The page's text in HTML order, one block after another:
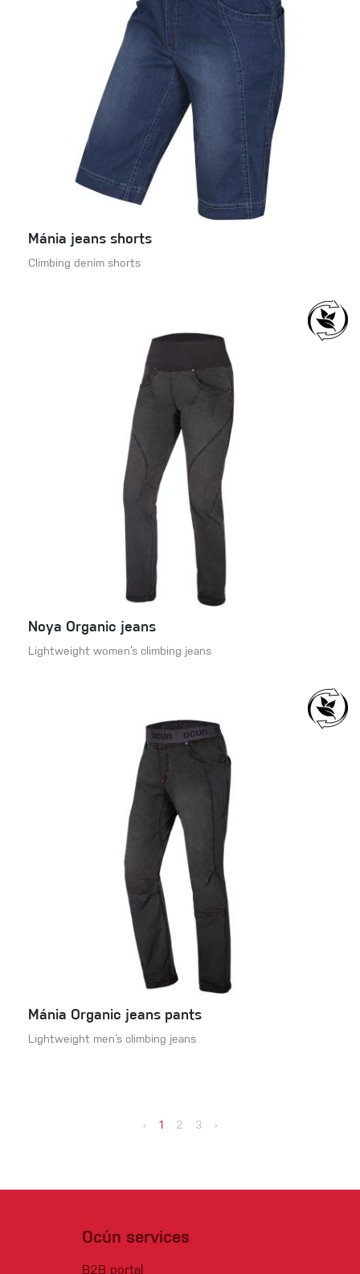
Mánia jeans shorts
Climbing denim shorts
Noya Organic jeans
Lightweight women’s climbing jeans
Mánia Organic jeans pants
Lightweight men‘s climbing jeans
‹ 1 2 3 ›
Ocún services
B2B portal